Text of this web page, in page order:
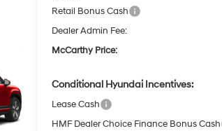
Retail Bonus Cash
Dealer Admin Fee:
McCarthy Price:
Conditional Hyundai Incentives:
Lease Cash
HMF Dealer Choice Finance Bonus Cash